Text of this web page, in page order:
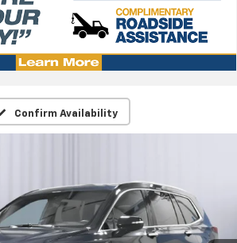
Confirm Availability